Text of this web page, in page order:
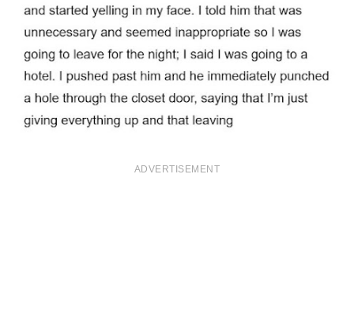
ADVERTISEMENT